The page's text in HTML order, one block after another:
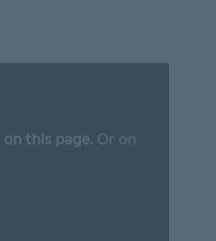
on this page. Or on